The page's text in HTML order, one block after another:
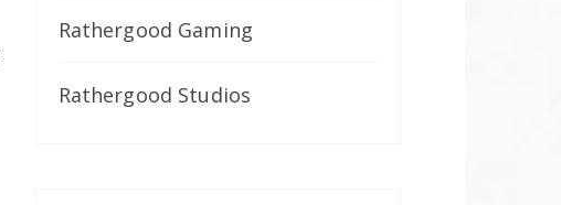
Rathergood Gaming
Rathergood Studios